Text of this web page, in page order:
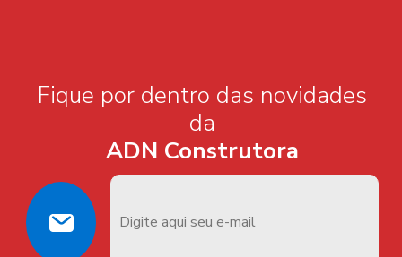
Fique por dentro das novidades
da
ADN Construtora